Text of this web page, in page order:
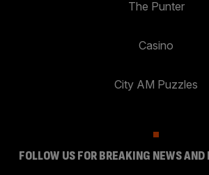
The Punter
Casino
City AM Puzzles
FOLLOW US FOR BREAKING NEWS